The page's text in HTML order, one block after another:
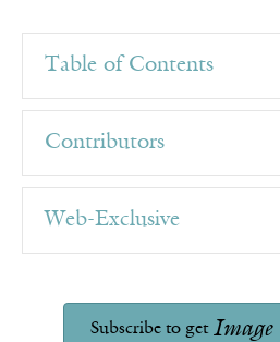
Table of Contents
Contributors
Web-Exclusive
Subscribe to get Image